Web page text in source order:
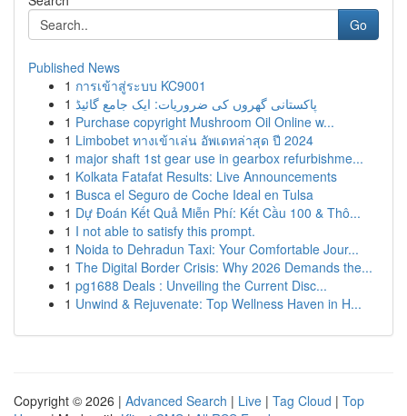
Go
Published News
1 การเข้าสู่ระบบ KC9001
1 پاکستانی گھروں کی ضروریات: ایک جامع گائیڈ
1 Purchase copyright Mushroom Oil Online w...
1 Limbobet ทางเข้าเล่น อัพเดทล่าสุด ปี 2024
1 major shaft 1st gear use in gearbox refurbishme...
1 Kolkata Fatafat Results: Live Announcements
1 Busca el Seguro de Coche Ideal en Tulsa
1 Dự Đoán Kết Quả Miễn Phí: Kết Cầu 100 & Thô...
1 I not able to satisfy this prompt.
1 Noida to Dehradun Taxi: Your Comfortable Jour...
1 The Digital Border Crisis: Why 2026 Demands the...
1 pg1688 Deals : Unveiling the Current Disc...
1 Unwind & Rejuvenate: Top Wellness Haven in H...
Copyright © 2026 | Advanced Search | Live | Tag Cloud | Top